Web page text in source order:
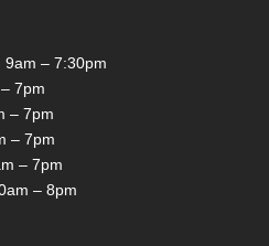
9am – 7:30pm
7pm
– 7pm
– 7pm
– 7pm
– 8pm